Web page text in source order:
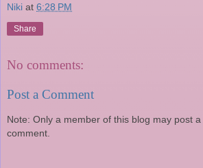
Niki at 6:28 PM
Share
No comments:
Post a Comment
Note: Only a member of this blog may post a
comment.